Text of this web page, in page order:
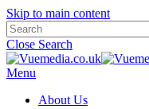
Skip to main content
Close Search
Menu
About Us